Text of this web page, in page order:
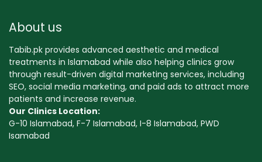
About us
Tabib.pk provides advanced aesthetic and medical
treatments in Islamabad while also helping clinics grow
through result-driven digital marketing services, including
SEO, social media marketing, and paid ads to attract more
patients and increase revenue.
Our Clinics Location:
G-10 Islamabad, F-7 Islamabad, I-8 Islamabad, PWD
Isamabad